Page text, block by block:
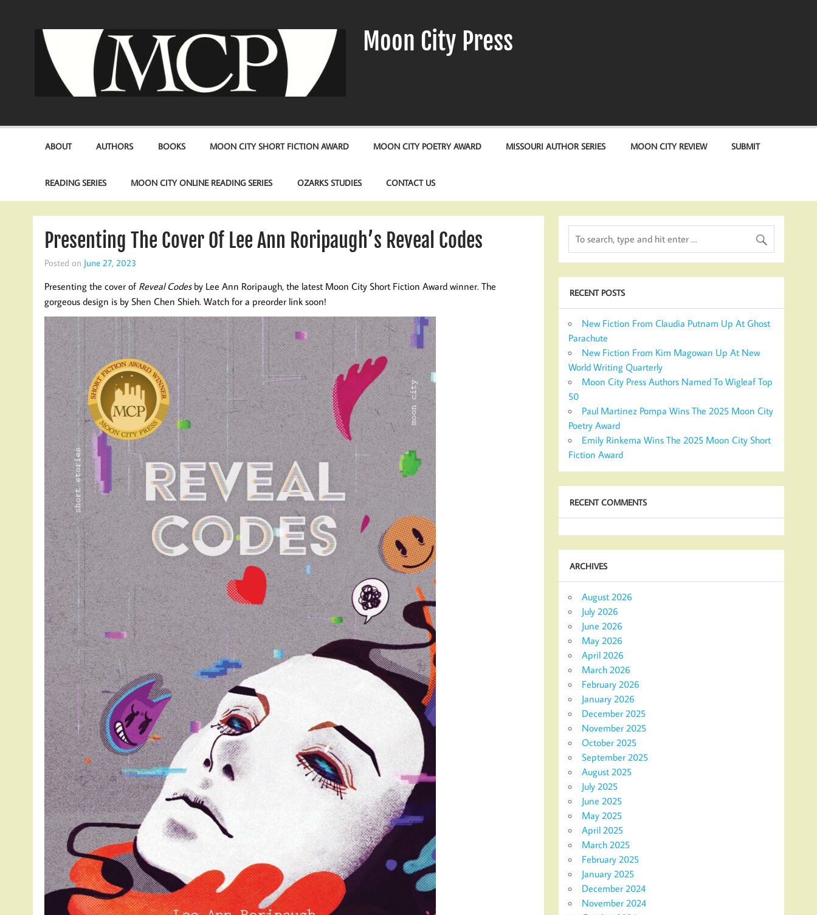
Moon City Press
ABOUT AUTHORS BOOKS MOON CITY SHORT FICTION AWARD MOON CITY POETRY AWARD MISSOURI AUTHOR SERIES MOON CITY REVIEW SUBMIT
READING SERIES MOON CITY ONLINE READING SERIES OZARKS STUDIES CONTACT US
Presenting The Cover Of Lee Ann Roripaugh’s Reveal Codes
Posted on June 27, 2023
Presenting the cover of Reveal Codesby Lee Ann Roripaugh, the latest Moon City Short Fiction Award winner. The
gorgeous design is by Shen Chen Shieh. Watch for a preorder link soon!
RECENT POSTS
New Fiction From Claudia Putnam Up At Ghost
Parachute
New Fiction From Kim Magowan Up At New
World Writing Quarterly
Moon City Press Authors Named To Wigleaf Top
50
Paul Martinez Pompa Wins The 2025 Moon City
Poetry Award
Emily Rinkema Wins The 2025 Moon City Short
Fiction Award
RECENT COMMENTS
ARCHIVES
August 2026
July 2026
June 2026
May 2026
April 2026
March 2026
February 2026
January 2026
December 2025
November 2025
October 2025
September 2025
August 2025
July 2025
June 2025
May 2025
April 2025
March 2025
February 2025
January 2025
December 2024
November 2024